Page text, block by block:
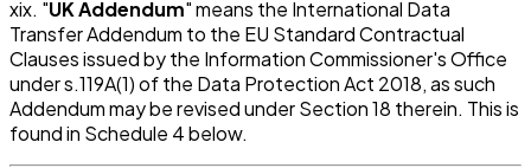
xix. "UK Addendum" means the International Data
Transfer Addendum to the EU Standard Contractual
Clauses issued by the Information Commissioner's Office
under s.119A(1) of the Data Protection Act 2018, as such
Addendum may be revised under Section 18 therein. This is
found in Schedule 4 below.